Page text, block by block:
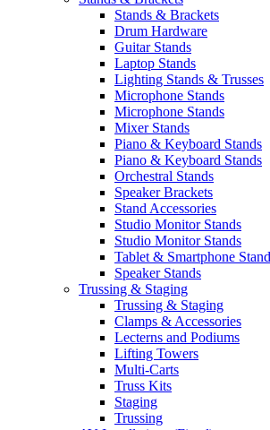
Stands & Brackets
Drum Hardware
Guitar Stands
Laptop Stands
Lighting Stands & Trusses
Microphone Stands
Microphone Stands
Mixer Stands
Piano & Keyboard Stands
Piano & Keyboard Stands
Orchestral Stands
Speaker Brackets
Stand Accessories
Studio Monitor Stands
Studio Monitor Stands
Tablet & Smartphone
Speaker Stands
Trussing & Staging
Trussing & Staging
Clamps & Accessories
Lecterns and Podiums
Lifting Towers
Multi-Carts
Truss Kits
Staging
Trussing